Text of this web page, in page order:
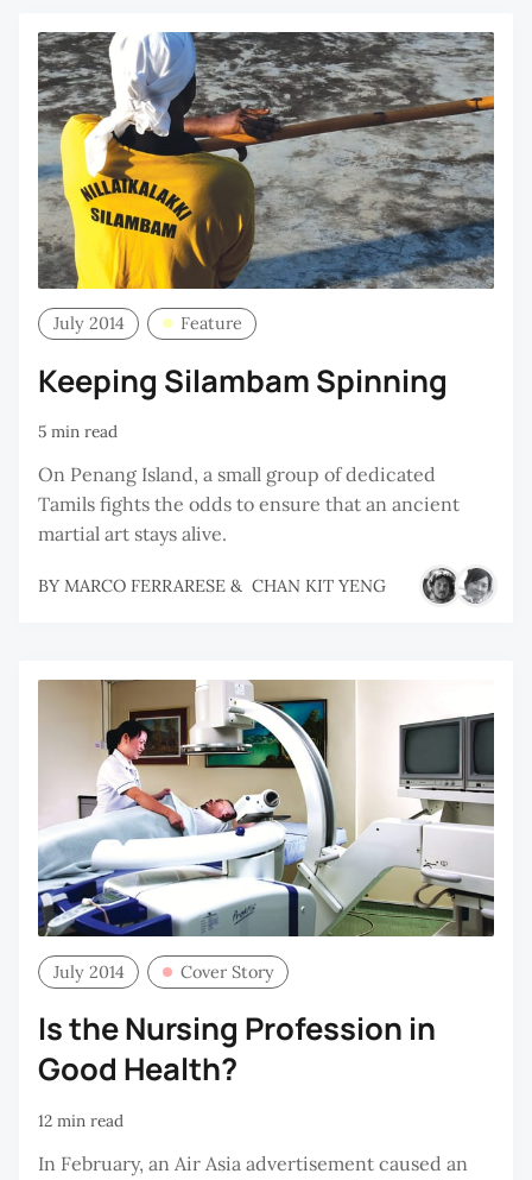
July 2014 Feature
Keeping Silambam Spinning
5 min read
On Penang Island, a small group of dedicated
Tamils fights the odds to ensure that an ancient
martial art stays alive.
BY MARCO FERRARESE & CHAN KIT YENG
July 2014 Cover Story
Is the Nursing Profession in
Good Health?
12 min read
In February, an Air Asia advertisement caused an